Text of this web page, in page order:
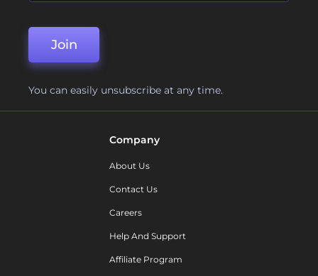
Join
You can easily unsubscribe at any time.
Company
About Us
Contact Us
Careers
Help And Support
Affiliate Program